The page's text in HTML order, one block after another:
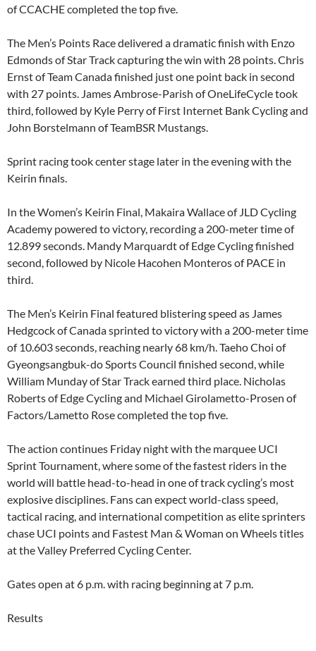
of CCACHE completed the top five.
The Men’s Points Race delivered a dramatic finish with Enzo
Edmonds of Star Track capturing the win with 28 points. Chris
Ernst of Team Canada finished just one point back in second
with 27 points. James Ambrose-Parish of OneLifeCycle took
third, followed by Kyle Perry of First Internet Bank Cycling and
John Borstelmann of TeamBSR Mustangs.
Sprint racing took center stage later in the evening with the
Keirin finals.
In the Women’s Keirin Final, Makaira Wallace of JLD Cycling
Academy powered to victory, recording a 200-meter time of
12.899 seconds. Mandy Marquardt of Edge Cycling finished
second, followed by Nicole Hacohen Monteros of PACE in
third.
The Men’s Keirin Final featured blistering speed as James
Hedgcock of Canada sprinted to victory with a 200-meter time
of 10.603 seconds, reaching nearly 68 km/h. Taeho Choi of
Gyeongsangbuk-do Sports Council finished second, while
William Munday of Star Track earned third place. Nicholas
Roberts of Edge Cycling and Michael Girolametto-Prosen of
Factors/Lametto Rose completed the top five.
The action continues Friday night with the marquee UCI
Sprint Tournament, where some of the fastest riders in the
world will battle head-to-head in one of track cycling’s most
explosive disciplines. Fans can expect world-class speed,
tactical racing, and international competition as elite sprinters
chase UCI points and Fastest Man & Woman on Wheels titles
at the Valley Preferred Cycling Center.
Gates open at 6 p.m. with racing beginning at 7 p.m.
Results